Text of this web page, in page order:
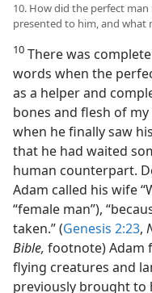
10. How did the perfect
presented to him, and what
10 There was
words when the
as a helper and
bones and flesh of
when he finally saw
that he had waited
human counterpart.
Adam called his wife
“female man”),
taken.” (Genesis 2:23,
Bible, footnote) Adam
flying creatures and
previously brought to